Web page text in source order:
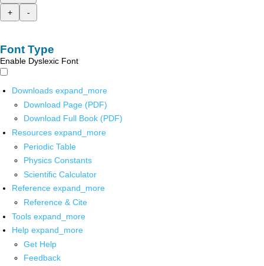
+
-
Font Type
Enable Dyslexic Font
Downloads expand_more
Download Page (PDF)
Download Full Book (PDF)
Resources expand_more
Periodic Table
Physics Constants
Scientific Calculator
Reference expand_more
Reference & Cite
Tools expand_more
Help expand_more
Get Help
Feedback